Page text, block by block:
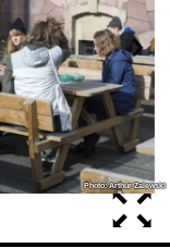
Photo: Arthur Zalewski
Photo: Arthur Zalewski